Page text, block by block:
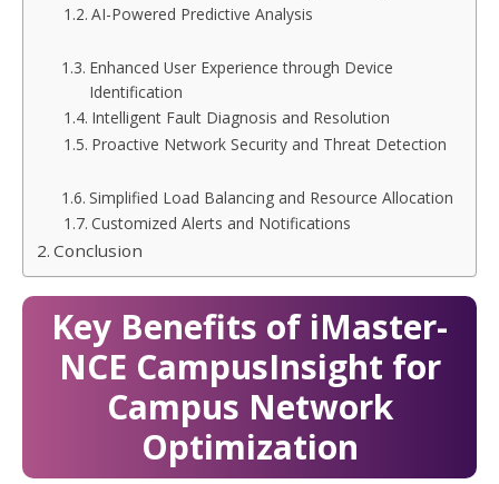
AI-Powered Predictive Analysis
Enhanced User Experience through Device
Identification
Intelligent Fault Diagnosis and Resolution
Proactive Network Security and Threat Detection
Simplified Load Balancing and Resource Allocation
Customized Alerts and Notifications
Conclusion
Key Benefits of iMaster-
NCE CampusInsight for
Campus Network
Optimization